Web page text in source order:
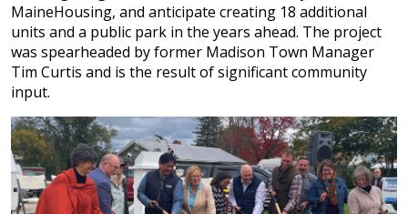
MaineHousing, and anticipate creating 18 additional
units and a public park in the years ahead. The project
was spearheaded by former Madison Town Manager
Tim Curtis and is the result of significant community
input.